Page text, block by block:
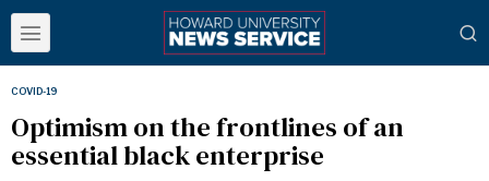
COVID-19
Optimism on the frontlines of an
essential black enterprise